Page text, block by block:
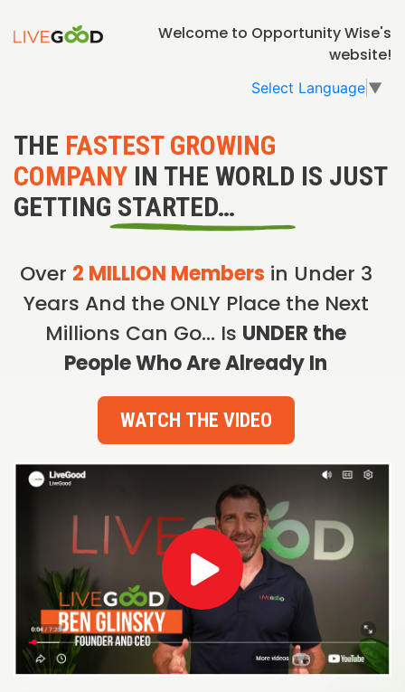
Welcome to Opportunity Wise's
website!
Select Language ▼
THE FASTEST GROWING
COMPANY IN THE WORLD IS JUST
GETTING STARTED…
Over 2 MILLION Members in Under 3
Years And the ONLY Place the Next
Millions Can Go… Is UNDER the
People Who Are Already In
WATCH THE VIDEO